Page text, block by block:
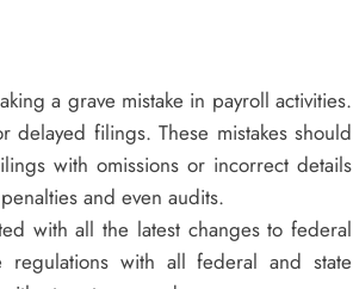
a grave mistake in payroll activities.
filings. These mistakes should
with omissions or incorrect details
and even audits.
with all the latest changes to federal
regulations with all federal and state